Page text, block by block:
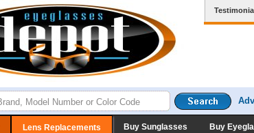
Lens Replacements Buy Sunglasses Buy